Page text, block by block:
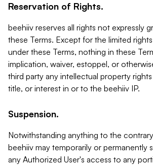
Reservation of Rights.
beehiiv reserves all rights not expressly
these Terms. Except for the limited
under these Terms, nothing in these
implication, waiver, estoppel, or
third party any intellectual property
title, or interest in or to the beehiiv IP.
Suspension.
Notwithstanding anything to the
beehiiv may temporarily or permanently
any Authorized User's access to any